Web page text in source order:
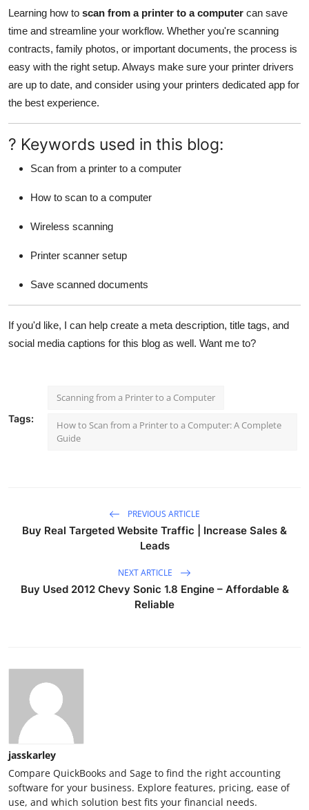
Learning how to scan from a printer to a computer can save
time and streamline your workflow. Whether you're scanning
contracts, family photos, or important documents, the process is
easy with the right setup. Always make sure your printer drivers
are up to date, and consider using your printers dedicated app for
the best experience.
? Keywords used in this blog:
Scan from a printer to a computer
How to scan to a computer
Wireless scanning
Printer scanner setup
Save scanned documents
If you'd like, I can help create a meta description, title tags, and
social media captions for this blog as well. Want me to?
Tags:
Scanning from a Printer to a Computer
How to Scan from a Printer to a Computer: A Complete
Guide
PREVIOUS ARTICLE
Buy Real Targeted Website Traffic | Increase Sales &
Leads
NEXT ARTICLE
Buy Used 2012 Chevy Sonic 1.8 Engine – Affordable &
Reliable
jasskarley
Compare QuickBooks and Sage to find the right accounting
software for your business. Explore features, pricing, ease of
use, and which solution best fits your financial needs.